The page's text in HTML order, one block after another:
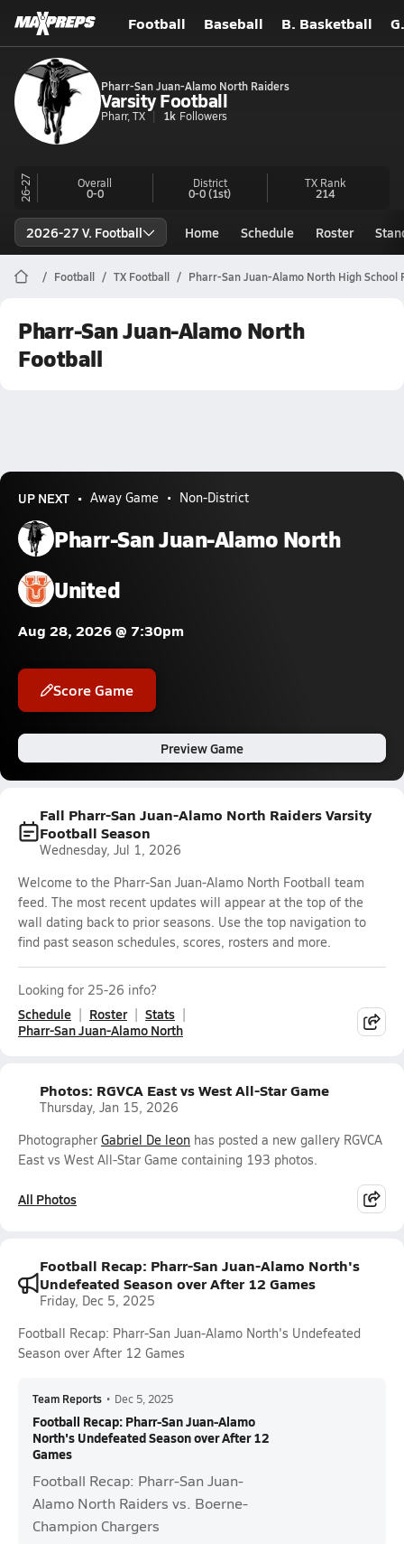
Football Baseball B. Basketball
Pharr-San Juan-Alamo North Raiders
Varsity Football
Pharr, TX 1k Followers
26-27 Overall
0-0
District
0-0(1st)
TX Rank
214
2026-27 V. Football Home Schedule Roster
Football TX Football Pharr-San Juan-Alamo North High School
Pharr-San Juan-Alamo North
Football
UP NEXT Away Game Non-District
Pharr-San Juan-Alamo North
United
Aug 28, 2026 @ 7:30pm
Score Game
Preview Game
Fall Pharr-San Juan-Alamo North Raiders Varsity
Football Season
Wednesday, Jul 1, 2026
Welcome to the Pharr-San Juan-Alamo North Football team
feed. The most recent updates will appear at the top of the
wall dating back to prior seasons. Use the top navigation to
find past season schedules, scores, rosters and more.
Looking for 25-26 info?
Schedule Roster
Stats
Pharr-San Juan-Alamo North
Photos: RGVCA East vs West All-Star Game
Thursday, Jan 15, 2026
Photographer Gabriel De leon has posted a new gallery RGVCA
East vs West All-Star Game containing 193 photos.
All Photos
Football Recap: Pharr-San Juan-Alamo North's
Undefeated Season over After 12 Games
Friday, Dec 5, 2025
Football Recap: Pharr-San Juan-Alamo North's Undefeated
Season over After 12 Games
Team Reports • Dec 5, 2025
Football Recap: Pharr-San Juan-Alamo
North's Undefeated Season over After 12
Games
Football Recap: Pharr-San Juan-
Alamo North Raiders vs. Boerne-
Champion Chargers